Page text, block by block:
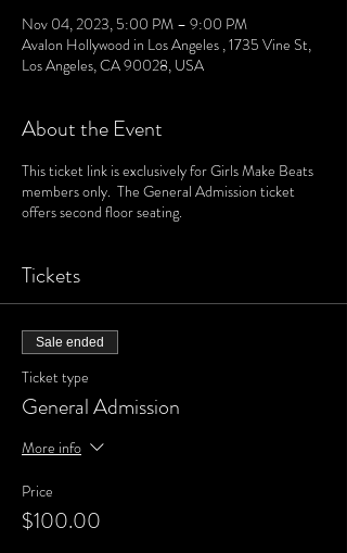
Nov 04, 2023, 5:00 PM – 9:00 PM
Avalon Hollywood in Los Angeles , 1735 Vine St,
Los Angeles, CA 90028, USA
About the Event
This ticket link is exclusively for Girls Make Beats
members only. The General Admission ticket
offers second floor seating.
Tickets
Sale ended
Ticket type
General Admission
More info
Price
$100.00